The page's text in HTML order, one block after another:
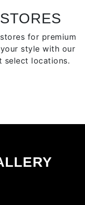
for premium
style with our
select locations.